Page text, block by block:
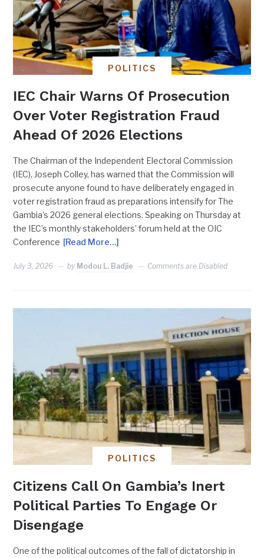
POLITICS
IEC Chair Warns Of Prosecution
Over Voter Registration Fraud
Ahead Of 2026 Elections
The Chairman of the Independent Electoral Commission
(IEC), Joseph Colley, has warned that the Commission will
prosecute anyone found to have deliberately engaged in
voter registration fraud as preparations intensify for The
Gambia’s 2026 general elections. Speaking on Thursday at
the IEC’s monthly stakeholders’ forum held at the OIC
Conference [Read More…]
July 3, 2026 by Modou L. Badjie Comments are Disabled
POLITICS
Citizens Call On Gambia’s Inert
Political Parties To Engage Or
Disengage
One of the political outcomes of the fall of dictatorship in